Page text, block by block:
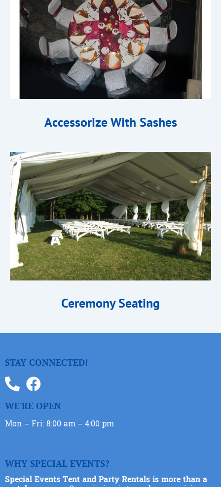
Accessorize With Sashes
Ceremony Seating
STAY CONNECTED!
WE'RE OPEN
Mon – Fri: 8:00 am – 4:00 pm
WHY SPECIAL EVENTS?
Special Events Tent and Party Rentals is more than a